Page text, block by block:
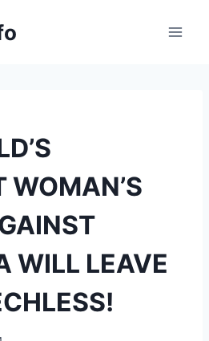
WOMAN’S
WILL LEAVE